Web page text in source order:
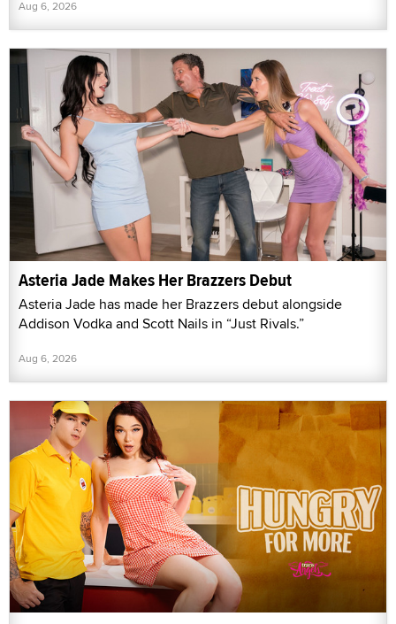
Aug 6, 2026
Asteria Jade Makes Her Brazzers Debut
Asteria Jade has made her Brazzers debut alongside
Addison Vodka and Scott Nails in “Just Rivals.”
Aug 6, 2026